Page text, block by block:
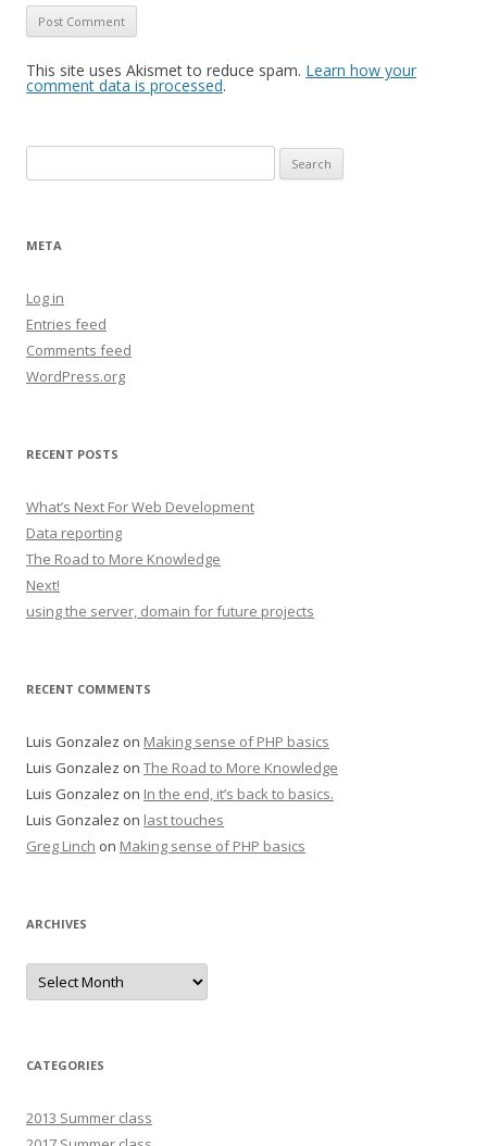
This site uses Akismet to reduce spam. Learn how your
comment data is processed.
for:
META
Log in
Entries feed
Comments feed
WordPress.org
RECENT POSTS
What’s Next For Web Development
Data reporting
The Road to More Knowledge
Next!
using the server, domain for future projects
RECENT COMMENTS
Luis Gonzalez on Making sense of PHP basics
Luis Gonzalez on The Road to More Knowledge
Luis Gonzalez on In the end, it’s back to basics.
Luis Gonzalez on last touches
Greg Linch on Making sense of PHP basics
ARCHIVES
Archives
CATEGORIES
2013 Summer class